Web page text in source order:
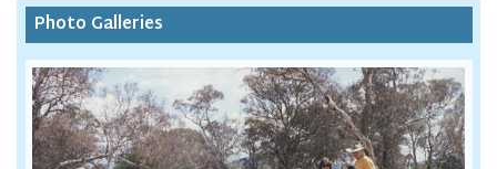
Photo Galleries